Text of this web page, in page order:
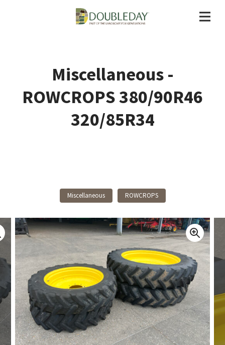
Miscellaneous -
ROWCROPS 380/90R46
320/85R34
Miscellaneous ROWCROPS